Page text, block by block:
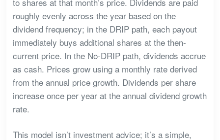
roughly evenly across the year based on the
dividend frequency; in the DRIP path, each payout
immediately buys additional shares at the then-
current price. In the No-DRIP path, dividends accrue
as cash. Prices grow using a monthly rate derived
from the annual price growth. Dividends per share
increase once per year at the annual dividend growth
rate.
This model isn’t investment advice; it’s a simple,